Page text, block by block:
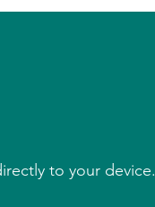
to your device.